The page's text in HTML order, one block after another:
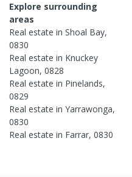
Explore surrounding
areas
Real estate in Shoal Bay,
0830
Real estate in Knuckey
Lagoon, 0828
Real estate in Pinelands,
0829
Real estate in Yarrawonga,
0830
Real estate in Farrar, 0830